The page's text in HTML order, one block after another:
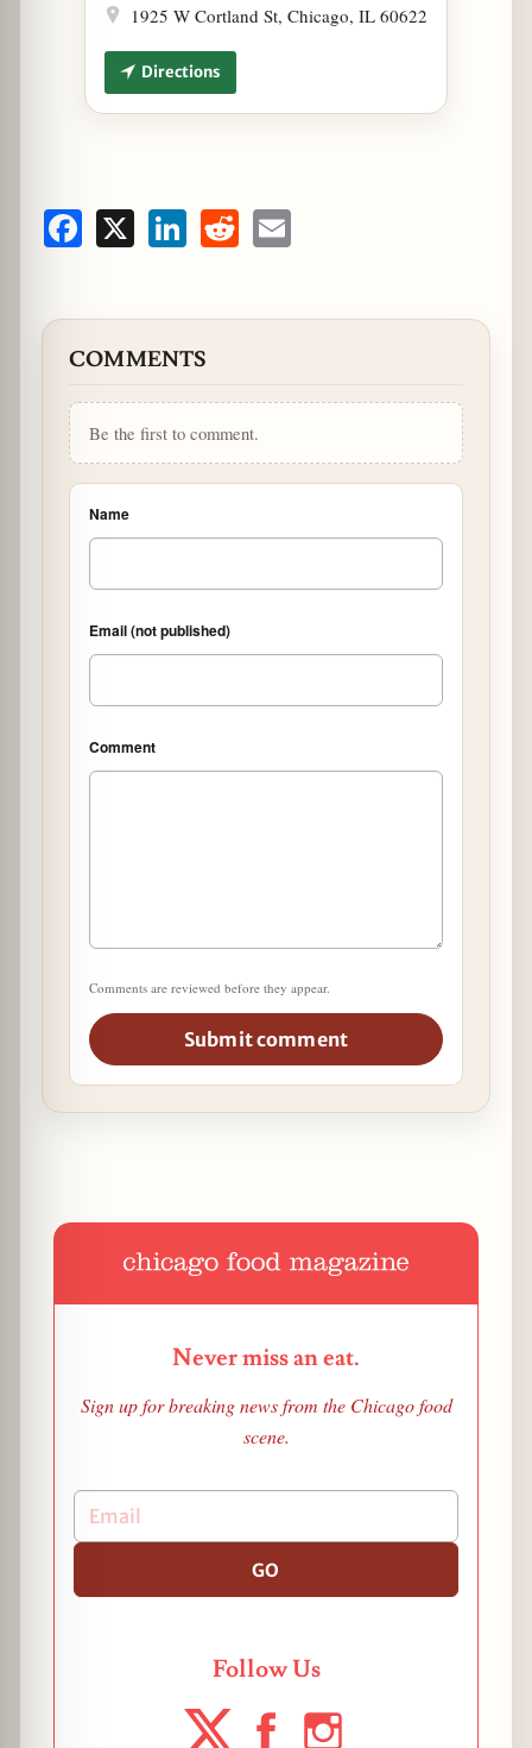
1925 W Cortland St, Chicago, IL 60622
Directions
Facebook LinkedInReddit
COMMENTS
Be the first to comment.
Name
Email (not published)
Comment
Comments are reviewed before they appear.
Submit comment
Never miss an eat.
Sign up for breaking news from the Chicago food
scene.
GO
Follow Us